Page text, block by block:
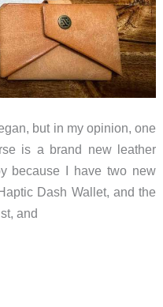
but in my opinion, one
is a brand new leather
because I have two new
Dash Wallet, and the
and